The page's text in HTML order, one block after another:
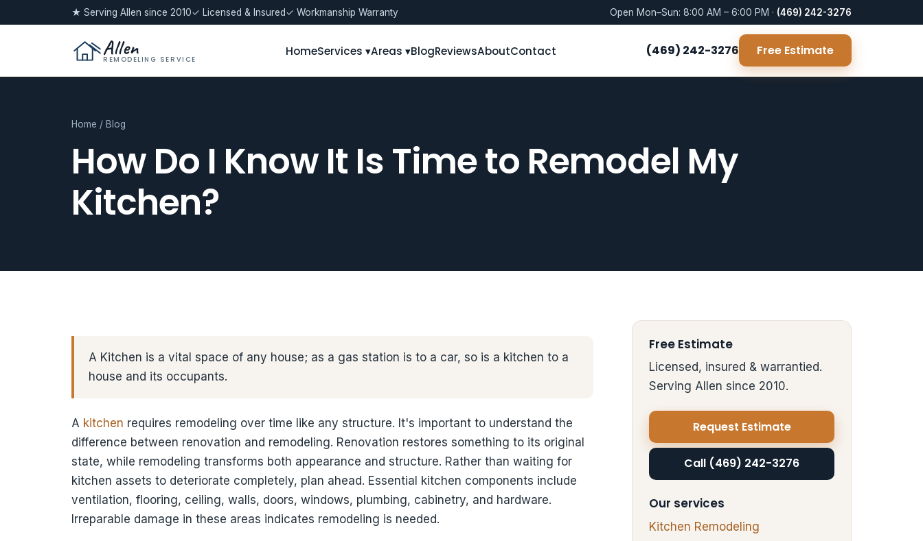
★ Serving Allen since 2010✓ Licensed & Insured✓ Workmanship Warranty Open Mon–Sun: 8:00 AM – 6:00 PM · (469) 242-3276
Allen
REMODELING SERVICE
HomeServices ▾Areas ▾BlogReviewsAboutContact (469) 242-3276 Free Estimate
Home / Blog
How Do I Know It Is Time to Remodel My
Kitchen?
A Kitchen is a vital space of any house; as a gas station is to a car, so is a kitchen to a
house and its occupants.
A kitchen requires remodeling over time like any structure. It's important to understand the
difference between renovation and remodeling. Renovation restores something to its original
state, while remodeling transforms both appearance and structure. Rather than waiting for
kitchen assets to deteriorate completely, plan ahead. Essential kitchen components include
ventilation, flooring, ceiling, walls, doors, windows, plumbing, cabinetry, and hardware.
Irreparable damage in these areas indicates remodeling is needed.
Free Estimate
Licensed, insured & warrantied.
Serving Allen since 2010.
Request Estimate
Call (469) 242-3276
Our services
Kitchen Remodeling